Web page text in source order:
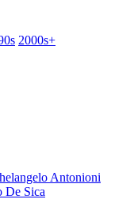
2000s+
Antonioni
De Sica